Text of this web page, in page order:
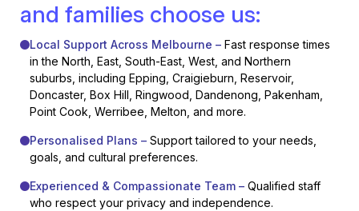
and families choose us:
Local Support Across Melbourne – Fast response times
in the North, East, South-East, West, and Northern
suburbs, including Epping, Craigieburn, Reservoir,
Doncaster, Box Hill, Ringwood, Dandenong, Pakenham,
Point Cook, Werribee, Melton, and more.
Personalised Plans – Support tailored to your needs,
goals, and cultural preferences.
Experienced & Compassionate Team – Qualified staff
who respect your privacy and independence.